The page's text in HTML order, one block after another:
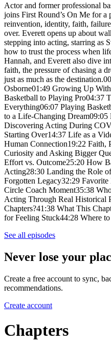
Actor and former professional
joins First Round’s On Me for
reinvention, identity, faith,
over. Everett opens up about
stepping into acting, starring as
how to trust the process when
Hannah, and Everett also dive
faith, the pressure of chasing a
just as much as the
Osborne01:49 Growing Up
Basketball to Playing Pro04:37
Everything06:07 Playing
to a Life-Changing
Discovering Acting During
Starting Over14:37 Life as a
Human Connection19:22 Faith,
Curiosity and Asking Bigger
Effort vs. Outcome25:20 How
Acting28:30 Landing the Role
Forgotten Legacy32:29
Circle Coach Moment35:38
Acting Through Real Historical
Chapters?41:38 What This
for Feeling Stuck44:28 Where
See all episodes
Never lose your
Create a free account to sync,
recommendations.
Create account
Chapters